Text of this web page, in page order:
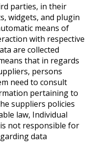
parties, in their
widgets, and plugin
means of
with respective
are collected
that in regards
persons
need to consult
pertaining to
suppliers policies
law, Individual
not responsible for
data